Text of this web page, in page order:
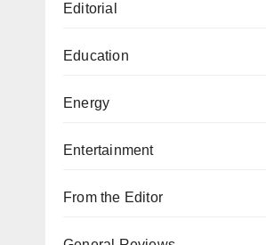
Editorial
Education
Energy
Entertainment
From the Editor